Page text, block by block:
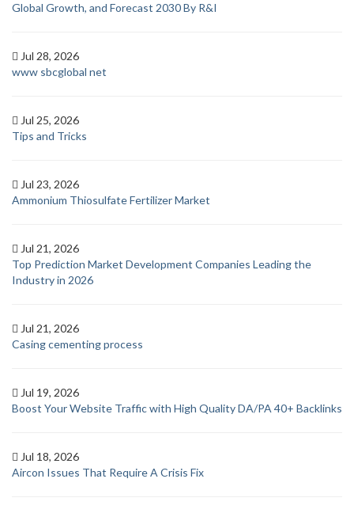
Global Growth, and Forecast 2030 By R&I
Jul 28, 2026
www sbcglobal net
Jul 25, 2026
Tips and Tricks
Jul 23, 2026
Ammonium Thiosulfate Fertilizer Market
Jul 21, 2026
Top Prediction Market Development Companies Leading the
Industry in 2026
Jul 21, 2026
Casing cementing process
Jul 19, 2026
Boost Your Website Traffic with High Quality DA/PA 40+ Backlinks
Jul 18, 2026
Aircon Issues That Require A Crisis Fix